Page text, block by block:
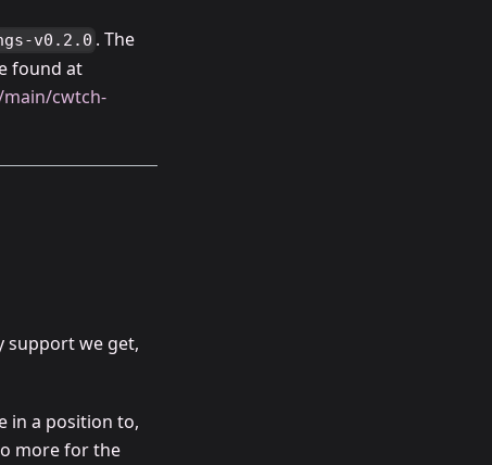
v0.2.0 . The
found at
cwtch-
support we get,
in a position to,
more for the